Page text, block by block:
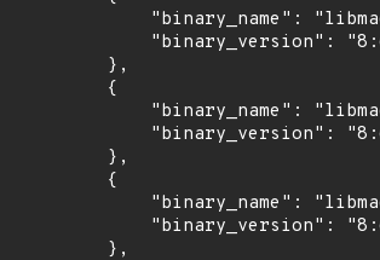
"binary_name":
"binary_version":
        },
        {
"binary_name":
"binary_version":
        },
        {
"binary_name":
"binary_version":
        },